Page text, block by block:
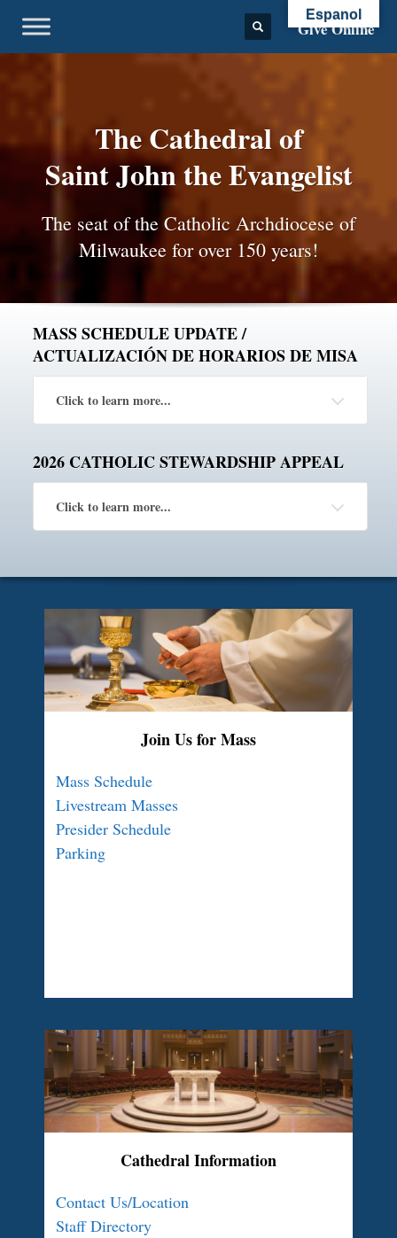
Give Online
The Cathedral of
Saint John the Evangelist
The seat of the Catholic Archdiocese of
Milwaukee for over 150 years!
MASS SCHEDULE UPDATE /
ACTUALIZACIÓN DE HORARIOS DE MISA
Click to learn more...
2026 CATHOLIC STEWARDSHIP APPEAL
Click to learn more...
Join Us for Mass
Mass Schedule
Livestream Masses
Presider Schedule
Parking
Cathedral Information
Contact Us/Location
Staff Directory
Espanol